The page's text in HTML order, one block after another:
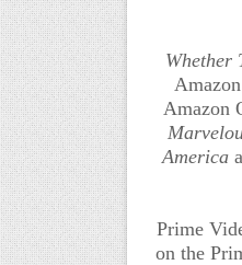
Whether
Amazon
America
Prime
on the